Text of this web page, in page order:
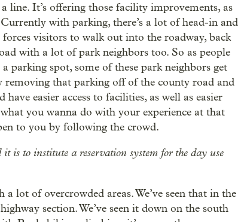
line. It’s offering those facility improvements, as
with parking, there’s a lot of head-in and
visitors to walk out into the roadway, back
with a lot of park neighbors too. So as people
parking spot, some of these park neighbors get
that parking off of the county road and
easier access to facilities, as well as easier
you wanna do with your experience at that
to you by following the crowd.
is to institute a reservation system for the day use
a lot of overcrowded areas. We’ve seen that in the
section. We’ve seen it down on the south